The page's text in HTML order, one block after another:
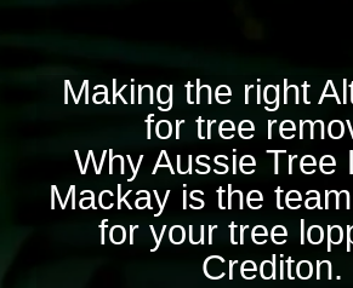
Making the right
for tree
Why Aussie Tree
Mackay is the
for your tree
Crediton.